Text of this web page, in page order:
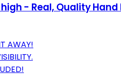
- Real, Quality
AWAY!